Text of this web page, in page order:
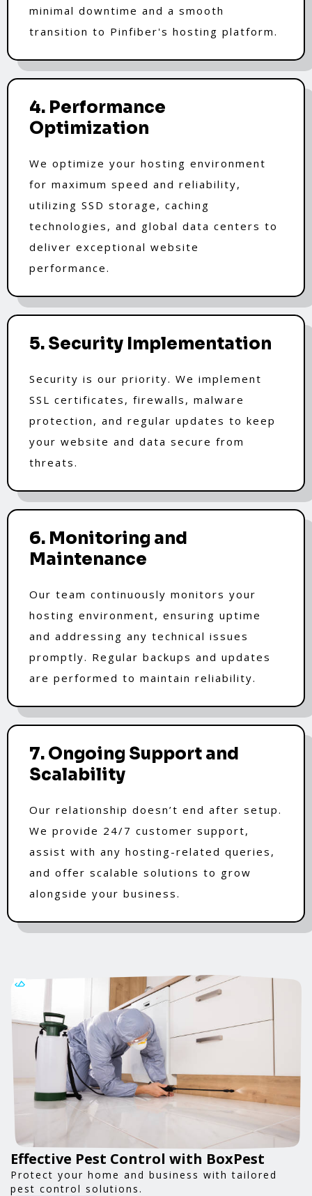
minimal downtime and a smooth
transition to Pinfiber's hosting platform.
4. Performance
Optimization
We optimize your hosting environment
for maximum speed and reliability,
utilizing SSD storage, caching
technologies, and global data centers to
deliver exceptional website
performance.
5. Security Implementation
Security is our priority. We implement
SSL certificates, firewalls, malware
protection, and regular updates to keep
your website and data secure from
threats.
6. Monitoring and
Maintenance
Our team continuously monitors your
hosting environment, ensuring uptime
and addressing any technical issues
promptly. Regular backups and updates
are performed to maintain reliability.
7. Ongoing Support and
Scalability
Our relationship doesn’t end after setup.
We provide 24/7 customer support,
assist with any hosting-related queries,
and offer scalable solutions to grow
alongside your business.
Effective Pest Control with BoxPest
Protect your home and business with tailored
pest control solutions.